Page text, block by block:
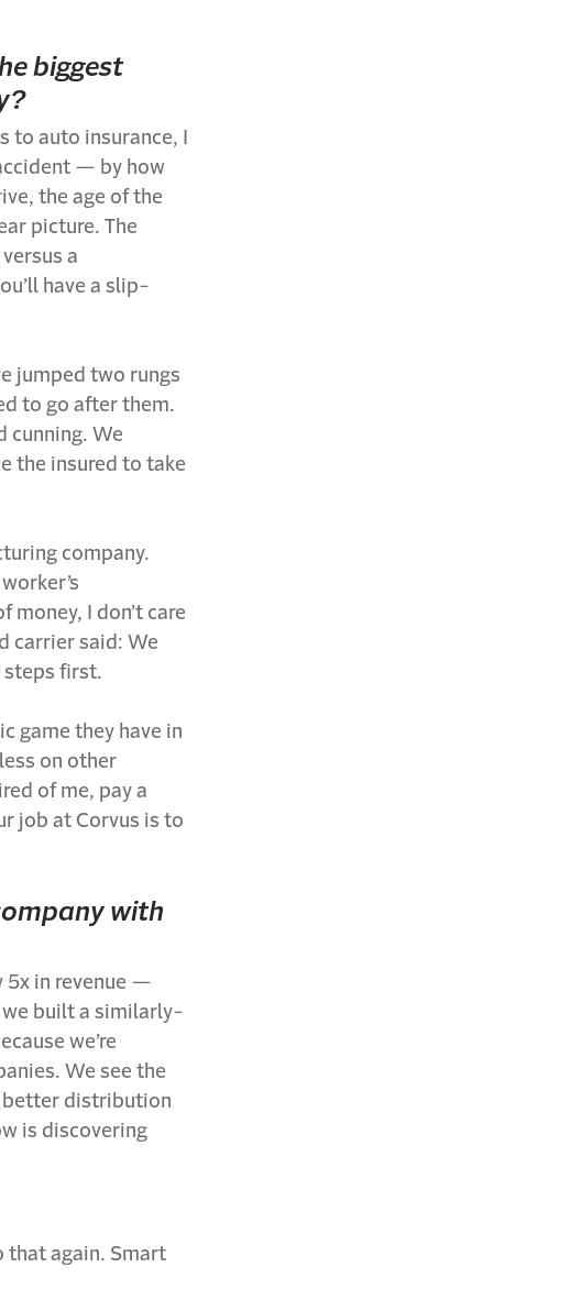
biggest
to auto insurance, I
— by how
the age of the
picture. The
a
have a slip-
jumped two rungs
to go after them.
cunning. We
the insured to take
company.
money, I don’t care
carrier said: We
steps first.
game they have in
on other
of me, pay a
job at Corvus is to
with
5x in revenue —
we built a similarly-
we’re
We see the
better distribution
is discovering
that again. Smart